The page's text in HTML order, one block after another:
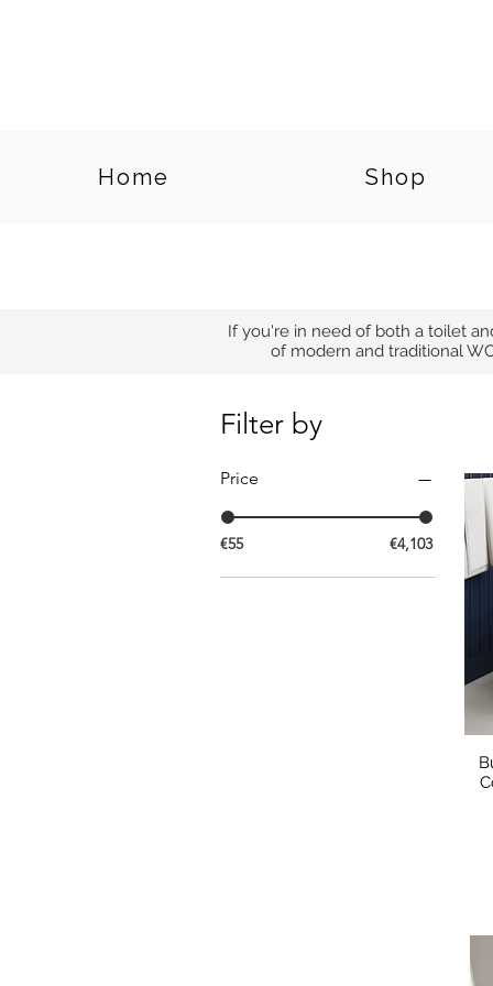
Home Shop
If you're in need of both a toilet
of modern and traditional
Filter by
Price
€55 €4,103